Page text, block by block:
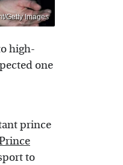
Getty Images
high-
one
prince
to